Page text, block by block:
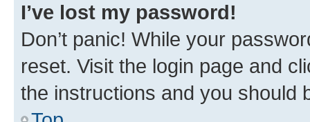
I’ve lost my password!
Don’t panic! While your
reset. Visit the login page and
the instructions and you should